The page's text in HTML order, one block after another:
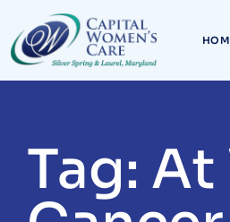
content
Tag: